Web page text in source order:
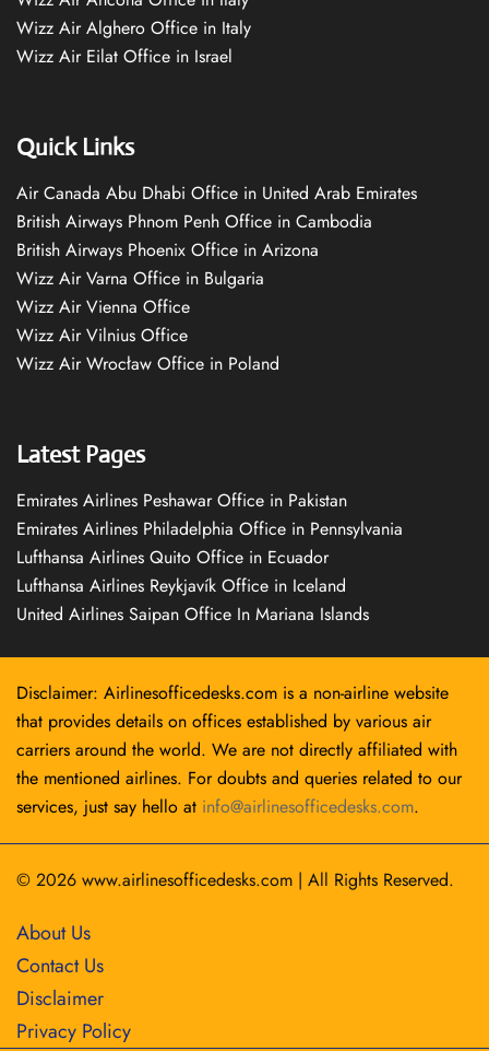
Wizz Air Alghero Office in Italy
Wizz Air Eilat Office in Israel
Quick Links
Air Canada Abu Dhabi Office in United Arab Emirates
British Airways Phnom Penh Office in Cambodia
British Airways Phoenix Office in Arizona
Wizz Air Varna Office in Bulgaria
Wizz Air Vienna Office
Wizz Air Vilnius Office
Wizz Air Wrocław Office in Poland
Latest Pages
Emirates Airlines Peshawar Office in Pakistan
Emirates Airlines Philadelphia Office in Pennsylvania
Lufthansa Airlines Quito Office in Ecuador
Lufthansa Airlines Reykjavík Office in Iceland
United Airlines Saipan Office In Mariana Islands
Disclaimer: Airlinesofficedesks.com is a non-airline website
that provides details on offices established by various air
carriers around the world. We are not directly affiliated with
the mentioned airlines. For doubts and queries related to our
services, just say hello at info@airlinesofficedesks.com.
© 2026 www.airlinesofficedesks.com | All Rights Reserved.
About Us
Contact Us
Disclaimer
Privacy Policy